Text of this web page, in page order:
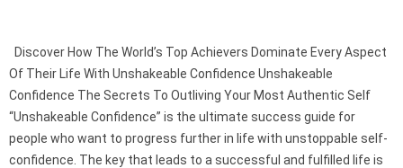
Discover How The World’s Top Achievers Dominate Every Aspect
Of Their Life With Unshakeable Confidence Unshakeable
Confidence The Secrets To Outliving Your Most Authentic Self
“Unshakeable Confidence” is the ultimate success guide for
people who want to progress further in life with unstoppable self-
confidence. The key that leads to a successful and fulfilled life is